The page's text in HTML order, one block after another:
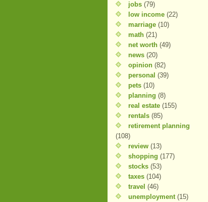
jobs (79)
low income (22)
marriage (10)
math (21)
net worth (49)
news (20)
opinion (82)
personal (39)
pets (10)
planning (8)
real estate (155)
rentals (85)
retirement planning
(108)
review (13)
shopping (177)
stocks (53)
taxes (104)
travel (46)
unemployment (15)